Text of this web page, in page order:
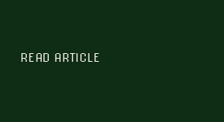
READ ARTICLE